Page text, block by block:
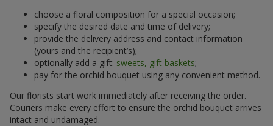
choose a floral composition for a special occasion;
specify the desired date and time of delivery;
provide the delivery address and contact information
(yours and the recipient’s);
optionally add a gift: sweets, gift baskets;
pay for the orchid bouquet using any convenient method.
Our florists start work immediately after receiving the order.
Couriers make every effort to ensure the orchid bouquet arrives
intact and undamaged.